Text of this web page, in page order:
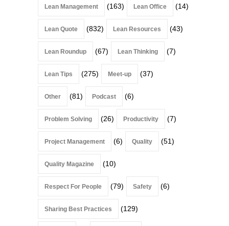
Lean Management (163) Lean Office (14)
Lean Quote (832) Lean Resources (43)
Lean Roundup (67) Lean Thinking (7)
Lean Tips (275) Meet-up (37)
Other (81) Podcast (6)
Problem Solving (26) Productivity (7)
Project Management (6) Quality (51)
Quality Magazine (10)
Respect For People (79) Safety (6)
Sharing Best Practices (129)